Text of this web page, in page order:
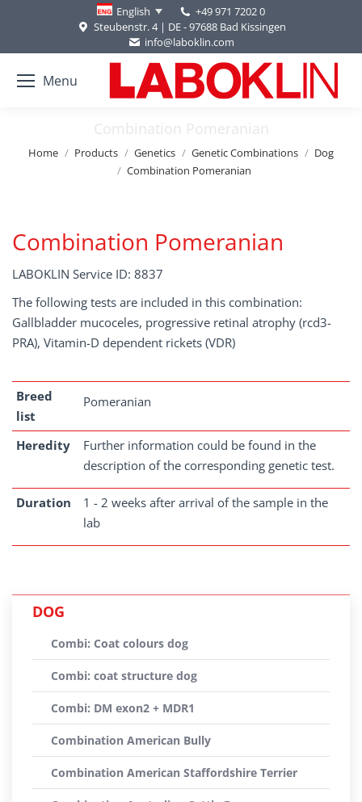
English
+49 971 7202 0
Steubenstr. 4 | DE - 97688 Bad Kissingen
info@laboklin.com
Menu
Combination Pomeranian
You are here:
Home Products Genetics Genetic Combinations
Dog
Combination Pomeranian
Combination Pomeranian
LABOKLIN Service ID: 8837
The following tests are included in this combination:
Gallbladder mucoceles, progressive retinal atrophy (rcd3-
PRA), Vitamin-D dependent rickets (VDR)
Breed
list
Pomeranian
Heredity
Further information could be found in the
description of the corresponding genetic test.
Duration
1 - 2 weeks after arrival of the sample in the
lab
DOG
Combi: Coat colours dog
Combi: coat structure dog
Combi: DM exon2 + MDR1
Combination American Bully
Combination American Staffordshire Terrier